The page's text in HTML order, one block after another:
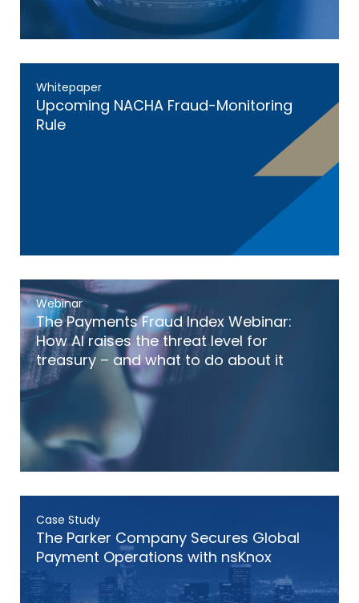
Whitepaper
Upcoming NACHA Fraud-Monitoring
Rule
Webinar
The Payments Fraud Index Webinar:
How AI raises the threat level for
treasury – and what to do about it
Case Study
The Parker Company Secures Global
Payment Operations with nsKnox